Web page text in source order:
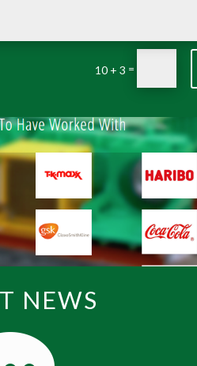
10 + 3 =
NEWS